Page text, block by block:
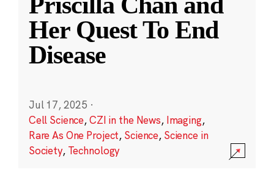
Her Quest To End
Disease
Jul 17, 2025 ·
Cell Science,CZI in the News, Imaging,
Rare As One Project, Science, Science in
Society, Technology